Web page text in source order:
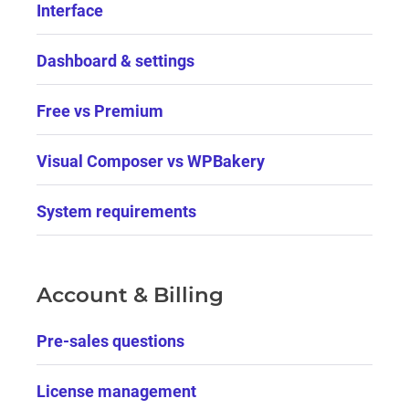
Interface
Dashboard & settings
Free vs Premium
Visual Composer vs WPBakery
System requirements
Account & Billing
Pre-sales questions
License management